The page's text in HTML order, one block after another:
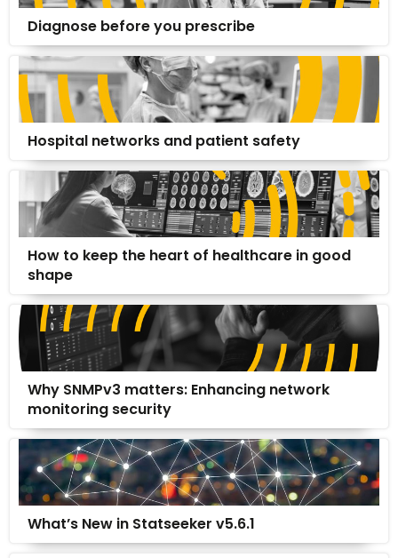
Diagnose before you prescribe
Hospital networks and patient safety
How to keep the heart of healthcare in good
shape
Why SNMPv3 matters: Enhancing network
monitoring security
What’s New in Statseeker v5.6.1